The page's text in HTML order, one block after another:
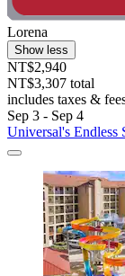
Lorena
Show less
NT$2,940
NT$3,307 total
includes taxes &
Sep 3 - Sep 4
Universal's Endless